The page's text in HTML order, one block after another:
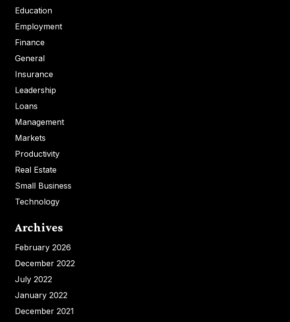
Education
Employment
Finance
General
Insurance
Leadership
Loans
Management
Markets
Productivity
Real Estate
Small Business
Technology
Archives
February 2026
December 2022
July 2022
January 2022
December 2021